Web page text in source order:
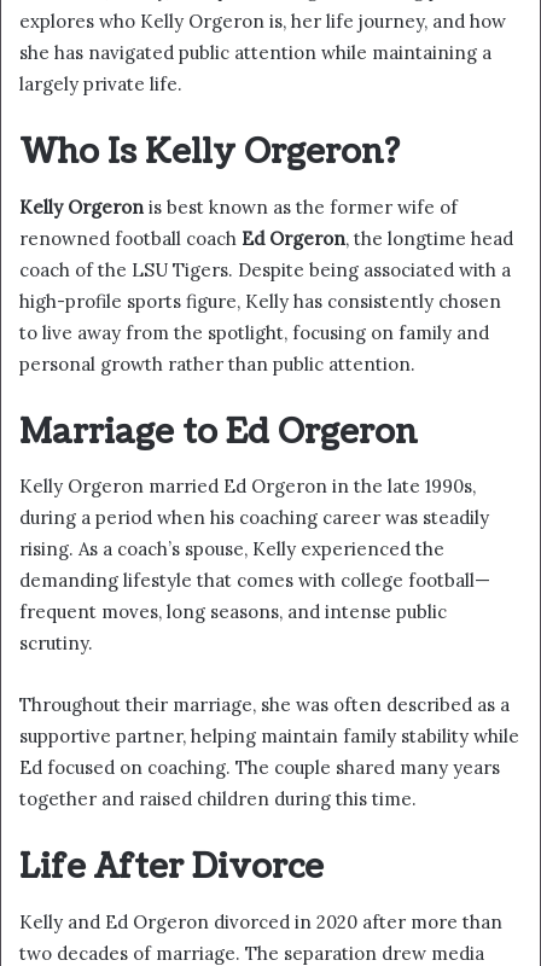
explores who Kelly Orgeron is, her life journey, and how
she has navigated public attention while maintaining a
largely private life.
Who Is Kelly Orgeron?
Kelly Orgeron is best known as the former wife of
renowned football coach Ed Orgeron, the longtime head
coach of the LSU Tigers. Despite being associated with a
high-profile sports figure, Kelly has consistently chosen
to live away from the spotlight, focusing on family and
personal growth rather than public attention.
Marriage to Ed Orgeron
Kelly Orgeron married Ed Orgeron in the late 1990s,
during a period when his coaching career was steadily
rising. As a coach’s spouse, Kelly experienced the
demanding lifestyle that comes with college football—
frequent moves, long seasons, and intense public
scrutiny.
Throughout their marriage, she was often described as a
supportive partner, helping maintain family stability while
Ed focused on coaching. The couple shared many years
together and raised children during this time.
Life After Divorce
Kelly and Ed Orgeron divorced in 2020 after more than
two decades of marriage. The separation drew media